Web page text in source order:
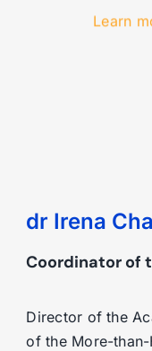
Learn
dr Irena
Coordinator of
Director of the
of the More-than-